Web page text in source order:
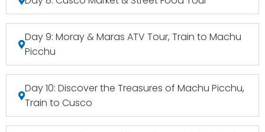
Day 9: Moray & Maras ATV Tour, Train to Machu
Picchu
Day 10: Discover the Treasures of Machu Picchu,
Train to Cusco